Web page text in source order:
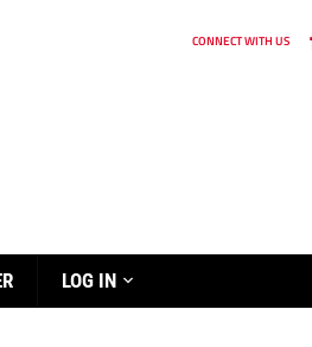
CONNECT WITH US
LOG IN